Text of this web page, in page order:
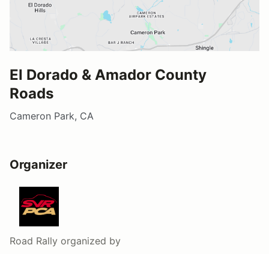
El Dorado & Amador County
Roads
Cameron Park, CA
Organizer
Road Rally organized by